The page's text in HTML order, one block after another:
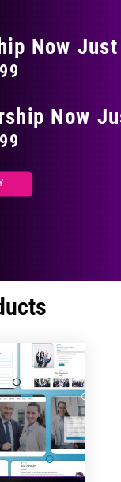
Now Just
Now